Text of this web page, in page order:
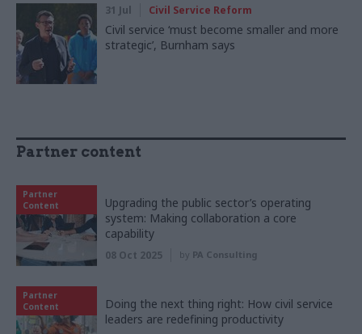
31 Jul Civil Service Reform
Civil service ‘must become smaller and more
strategic’, Burnham says
Partner content
Partner
Content
Upgrading the public sector’s operating
system: Making collaboration a core
capability
08 Oct 2025 by PA Consulting
Partner
Content
Doing the next thing right: How civil service
leaders are redefining productivity